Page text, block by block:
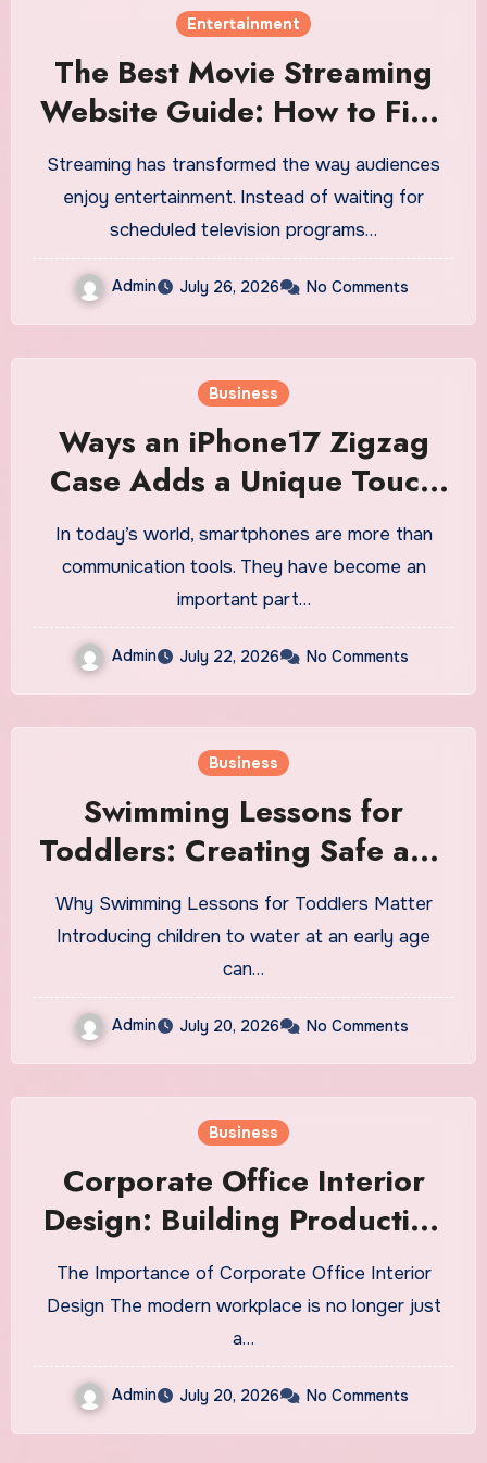
Entertainment
The Best Movie Streaming
Website Guide: How to Find
a Quality Platform for Online
Entertainment
Streaming has transformed the way audiences
enjoy entertainment. Instead of waiting for
scheduled television programs…
Admin July 26, 2026 No Comments
Business
Ways an iPhone17 Zigzag
Case Adds a Unique Touch
to Your Daily Smartphone
In today’s world, smartphones are more than
communication tools. They have become an
important part…
Admin July 22, 2026 No Comments
Business
Swimming Lessons for
Toddlers: Creating Safe and
Positive Early Water
Experiences
Why Swimming Lessons for Toddlers Matter
Introducing children to water at an early age
can…
Admin July 20, 2026 No Comments
Business
Corporate Office Interior
Design: Building Productive
and Inspiring Work
Environments
The Importance of Corporate Office Interior
Design The modern workplace is no longer just
a…
Admin July 20, 2026 No Comments